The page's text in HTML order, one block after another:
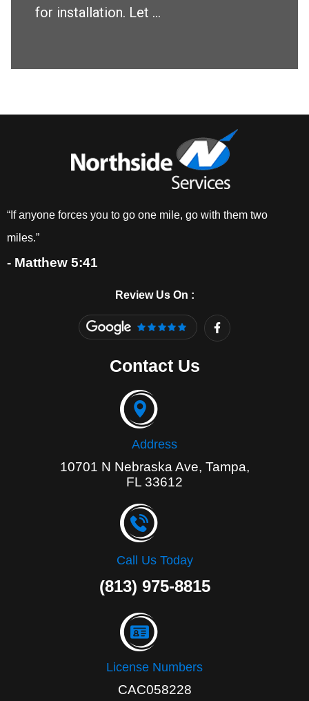
for installation. Let ...
“If anyone forces you to go one mile, go with them two
miles.”
- Matthew 5:41
Review Us On :
F
a
c
Contact Us
Address
10701 N Nebraska Ave, Tampa,
FL 33612
Call Us Today
(813) 975-8815
License Numbers
CAC058228